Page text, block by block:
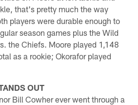
that's pretty much the way
players were durable enough to
season games plus the Wild
the Chiefs. Moore played 1,148
as a rookie; Okorafor played
OUT
Bill Cowher ever went through a